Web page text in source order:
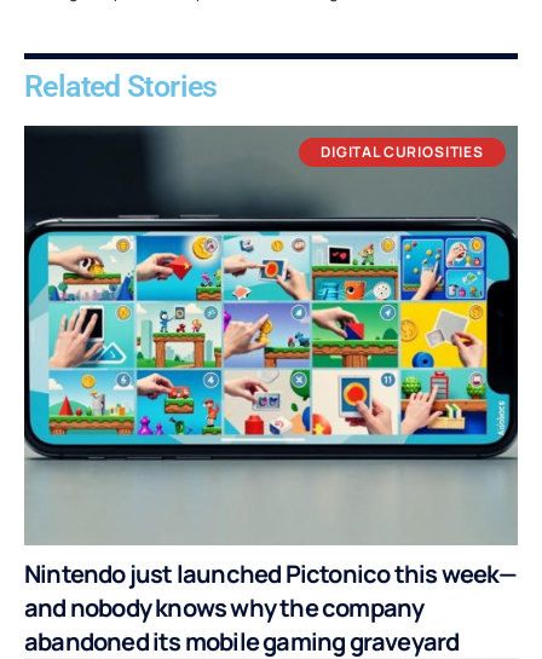
Related Stories
DIGITAL CURIOSITIES
Nintendo just launched Pictonico this week—
and nobody knows why the company
abandoned its mobile gaming graveyard